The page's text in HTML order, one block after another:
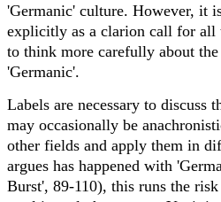
'Germanic' culture. However, it
explicitly as a clarion call for all
to think more carefully about
'Germanic'.
Labels are necessary to discuss
may occasionally be
other fields and apply them in
argues has happened with
Burst', 89-110), this runs the